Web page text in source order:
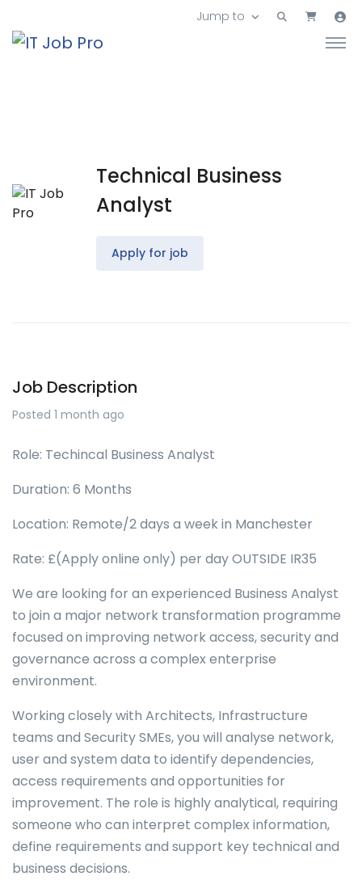
Jump to
Technical Business
Analyst
Apply for job
Job Description
Posted 1 month ago
Role: Techincal Business Analyst
Duration: 6 Months
Location: Remote/2 days a week in Manchester
Rate: £(Apply online only) per day OUTSIDE IR35
We are looking for an experienced Business Analyst
to join a major network transformation programme
focused on improving network access, security and
governance across a complex enterprise
environment.
Working closely with Architects, Infrastructure
teams and Security SMEs, you will analyse network,
user and system data to identify dependencies,
access requirements and opportunities for
improvement. The role is highly analytical, requiring
someone who can interpret complex information,
define requirements and support key technical and
business decisions.